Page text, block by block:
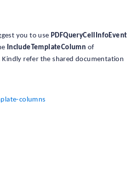
you to use PDFQueryCellInfoEvent
IncludeTemplateColumn of
Kindly refer the shared documentation
columns